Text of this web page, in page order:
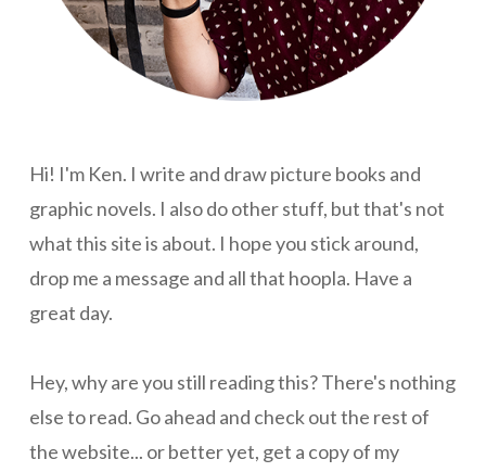
Hi! I'm Ken. I write and draw picture books and
graphic novels. I also do other stuff, but that's not
what this site is about. I hope you stick around,
drop me a message and all that hoopla. Have a
great day.
Hey, why are you still reading this? There's nothing
else to read. Go ahead and check out the rest of
the website... or better yet, get a copy of my